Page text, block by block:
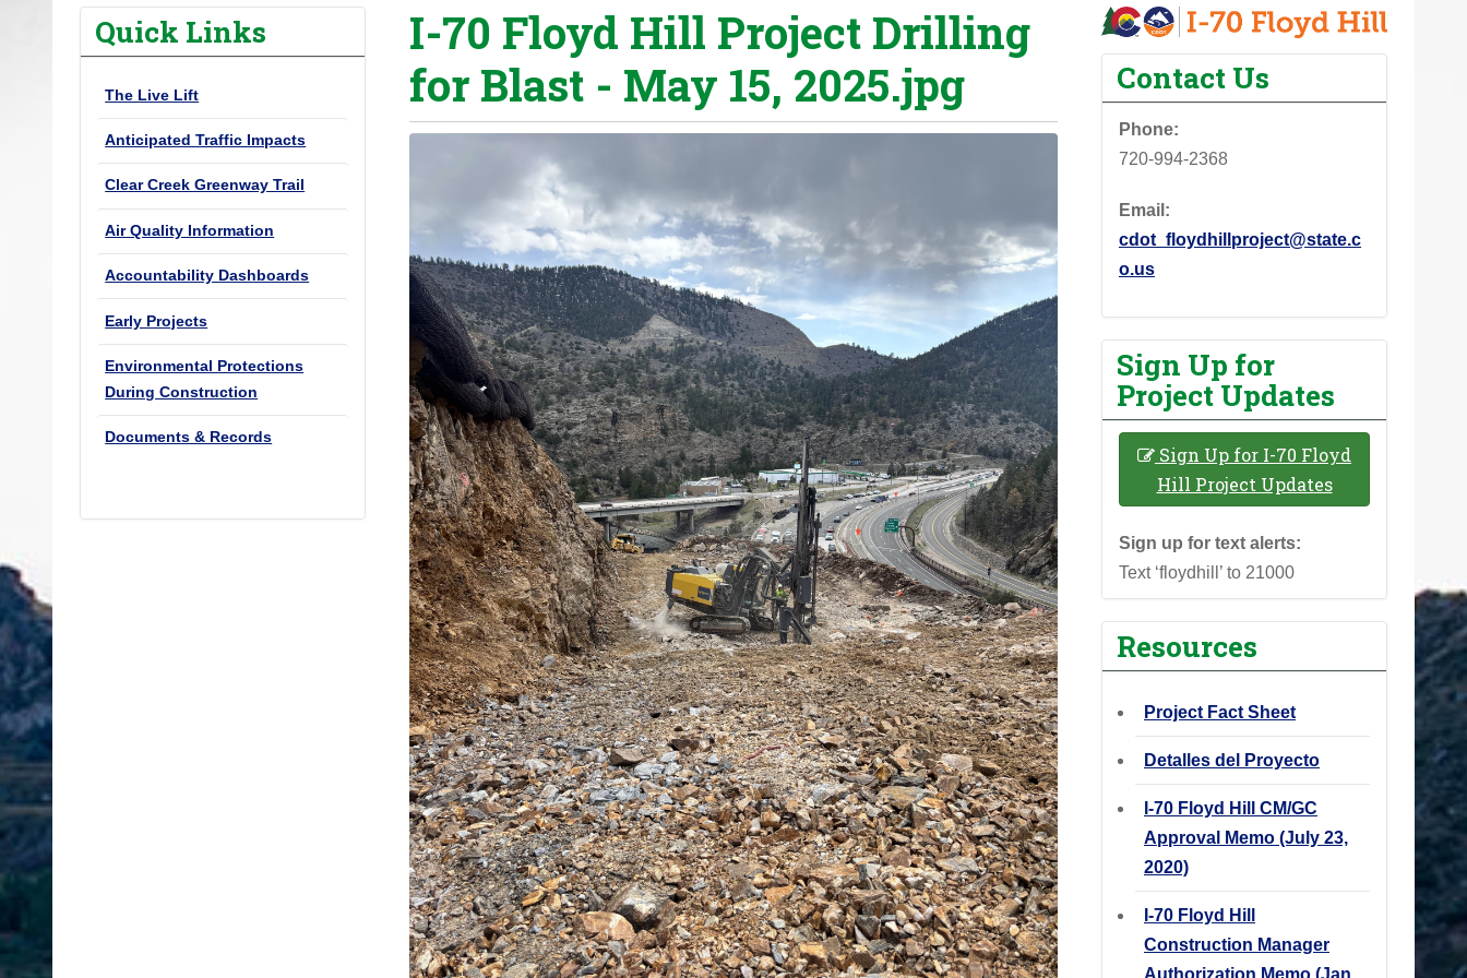
Quick Links
The Live Lift
Anticipated Traffic Impacts
Clear Creek Greenway Trail
Air Quality Information
Accountability Dashboards
Early Projects
Environmental Protections
During Construction
Documents & Records
I-70 Floyd Hill Project Drilling
for Blast - May 15, 2025.jpg
Contact Us
Phone:
720-994-2368
Email:
cdot_floydhillproject@state.c
o.us
Sign Up for
Project Updates
Sign Up for I-70 Floyd
Hill Project Updates
Sign up for text alerts:
Text ‘floydhill’ to 21000
Resources
Project Fact Sheet
Detalles del Proyecto
I-70 Floyd Hill CM/GC
Approval Memo (July 23,
2020)
I-70 Floyd Hill
Construction Manager
Authorization Memo (Jan.